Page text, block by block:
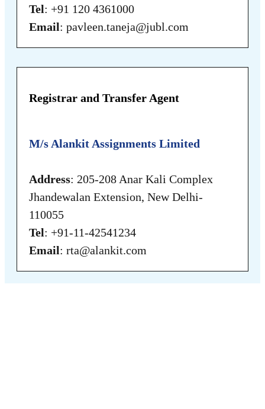
Tel: +91 120 4361000
Email: pavleen.taneja@jubl.com
Registrar and Transfer Agent
M/s Alankit Assignments Limited
Address: 205-208 Anar Kali Complex
Jhandewalan Extension, New Delhi-
110055
Tel: +91-11-42541234
Email: rta@alankit.com